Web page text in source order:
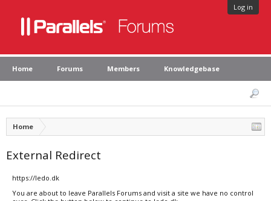
Log in
Home Forums Members Knowledgebase
Home
External Redirect
https://ledo.dk
You are about to leave Parallels Forums and visit a site we have no control